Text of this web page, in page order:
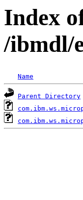
Index
/ibmdl/
Name
Parent Directory